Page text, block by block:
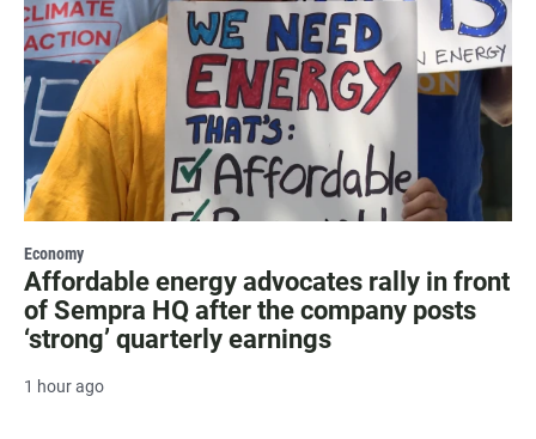
Economy
Affordable energy advocates rally in front
of Sempra HQ after the company posts
‘strong’ quarterly earnings
1 hour ago